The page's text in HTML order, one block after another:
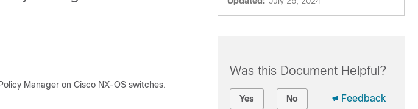
Manager on Cisco NX-OS switches.
Was this Document Helpful?
Yes No Feedback